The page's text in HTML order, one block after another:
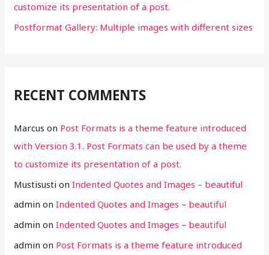
customize its presentation of a post.
Postformat Gallery: Multiple images with different sizes
RECENT COMMENTS
Marcus on Post Formats is a theme feature introduced
with Version 3.1. Post Formats can be used by a theme
to customize its presentation of a post.
Mustisusti onIndented Quotes and Images – beautiful
admin onIndented Quotes and Images – beautiful
admin onIndented Quotes and Images – beautiful
admin on Post Formats is a theme feature introduced